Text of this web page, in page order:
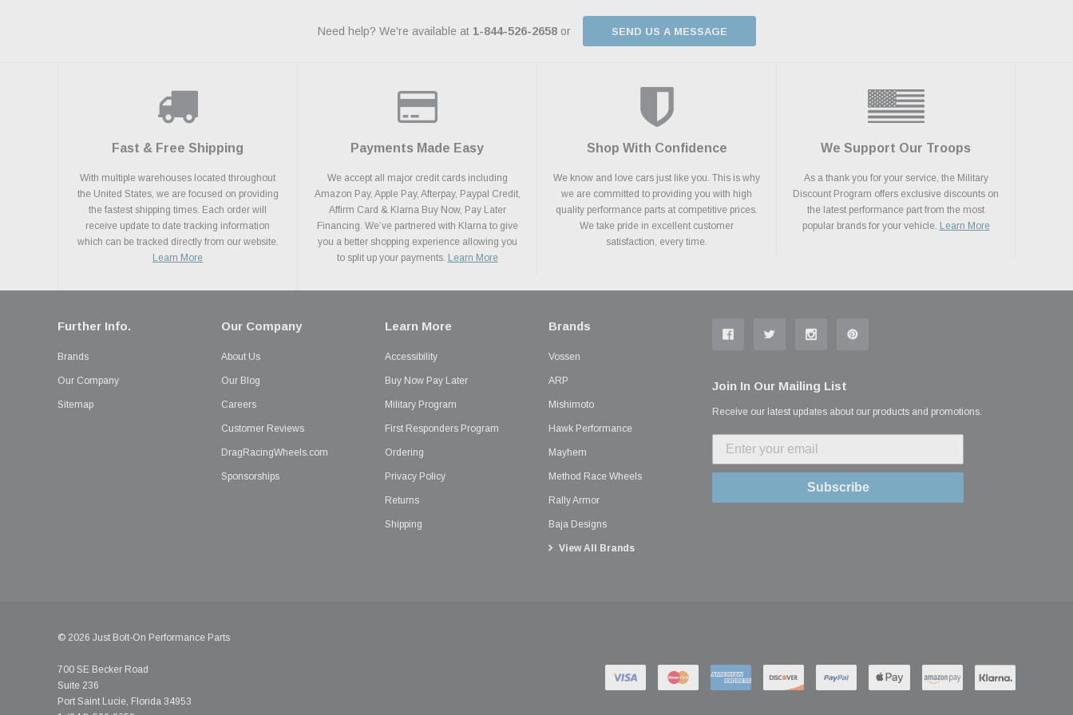
Need help? We're available at 1-844-526-2658 or SEND US A MESSAGE
Fast & Free Shipping
With multiple warehouses located throughout
the United States, we are focused on providing
the fastest shipping times. Each order will
receive update to date tracking information
which can be tracked directly from our website.
Learn More
Payments Made Easy
We accept all major credit cards including
Amazon Pay, Apple Pay, Afterpay, Paypal Credit,
Affirm Card & Klarna Buy Now, Pay Later
Financing. We’ve partnered with Klarna to give
you a better shopping experience allowing you
to split up your payments. Learn More
Shop With Confidence
We know and love cars just like you. This is why
we are committed to providing you with high
quality performance parts at competitive prices.
We take pride in excellent customer
satisfaction, every time.
We Support Our Troops
As a thank you for your service, the Military
Discount Program offers exclusive discounts on
the latest performance part from the most
popular brands for your vehicle. Learn More
Further Info.
Brands
Our Company
Sitemap
Our Company
About Us
Our Blog
Careers
Customer Reviews
DragRacingWheels.com
Sponsorships
Learn More
Accessibility
Buy Now Pay Later
Military Program
First Responders Program
Ordering
Privacy Policy
Returns
Shipping
Brands
Vossen
ARP
Mishimoto
Hawk Performance
Mayhem
Method Race Wheels
Rally Armor
Baja Designs
View All Brands
Join In Our Mailing List
Receive our latest updates about our products and promotions.
Subscribe
© 2026 Just Bolt-On Performance Parts
700 SE Becker Road
Suite 236
Port Saint Lucie, Florida 34953